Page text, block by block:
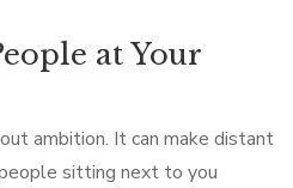
at Your
ambition. It can make distant
sitting next to you